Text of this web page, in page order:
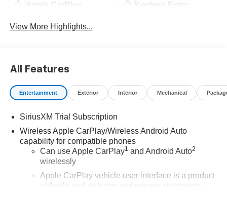
Apple CarPlay Keyless Entry
View More Highlights...
All Features
Entertainment Exterior Interior Mechanical
SiriusXM Trial Subscription
Wireless Apple CarPlay/Wireless Android Auto
capability for compatible phones
Can use Apple CarPlay1 and Android Auto2
wirelessly
Apple CarPlay vehicle user interface is a product
of Apple and its terms and privacy statements